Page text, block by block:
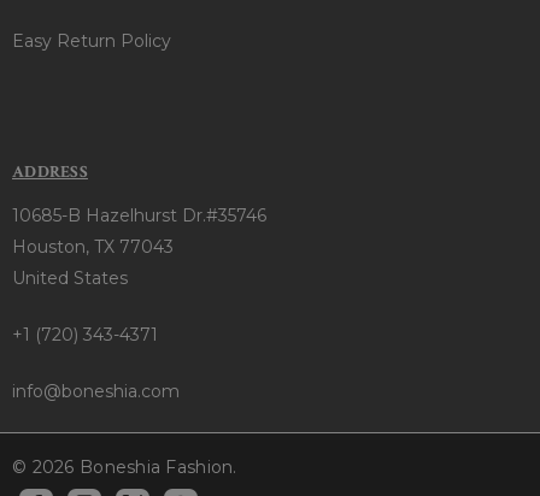
Easy Return Policy
ADDRESS
10685-B Hazelhurst Dr.#35746
Houston, TX 77043
United States
+1 (720) 343-4371
info@boneshia.com
© 2026 Boneshia Fashion.